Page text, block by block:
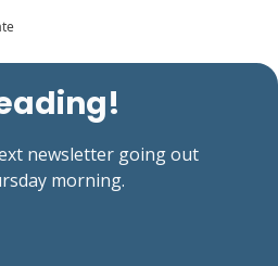
newsletter going out
morning.